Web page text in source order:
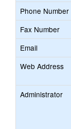
Phone Number
Fax Number
Email
Web Address
Administrator